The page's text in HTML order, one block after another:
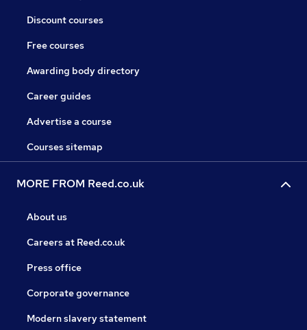
Discount courses
Free courses
Awarding body directory
Career guides
Advertise a course
Courses sitemap
MORE FROM Reed.co.uk
About us
Careers at Reed.co.uk
Press office
Corporate governance
Modern slavery statement